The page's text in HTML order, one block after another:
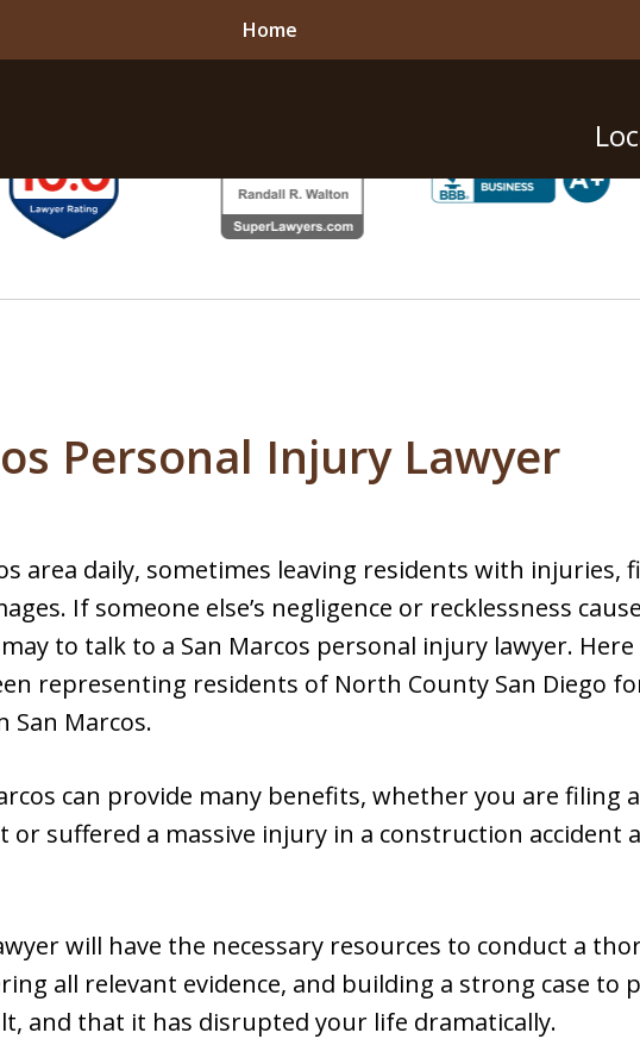
Home
Personal Injury Lawyer
area daily, sometimes leaving residents with injuries,
If someone else’s negligence or recklessness
to talk to a San Marcos personal injury lawyer.
representing residents of North County San Diego
San Marcos.
can provide many benefits, whether you are filing
or suffered a massive injury in a construction accident
will have the necessary resources to conduct a
all relevant evidence, and building a strong case to
and that it has disrupted your life dramatically.